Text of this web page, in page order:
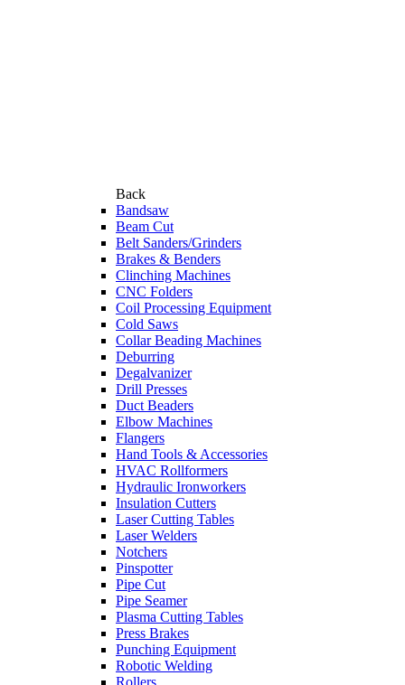
Back
Bandsaw
Beam Cut
Belt Sanders/Grinders
Brakes & Benders
Clinching Machines
CNC Folders
Coil Processing Equipment
Cold Saws
Collar Beading Machines
Deburring
Degalvanizer
Drill Presses
Duct Beaders
Elbow Machines
Flangers
Hand Tools & Accessories
HVAC Rollformers
Hydraulic Ironworkers
Insulation Cutters
Laser Cutting Tables
Laser Welders
Notchers
Pinspotter
Pipe Cut
Pipe Seamer
Plasma Cutting Tables
Press Brakes
Punching Equipment
Robotic Welding